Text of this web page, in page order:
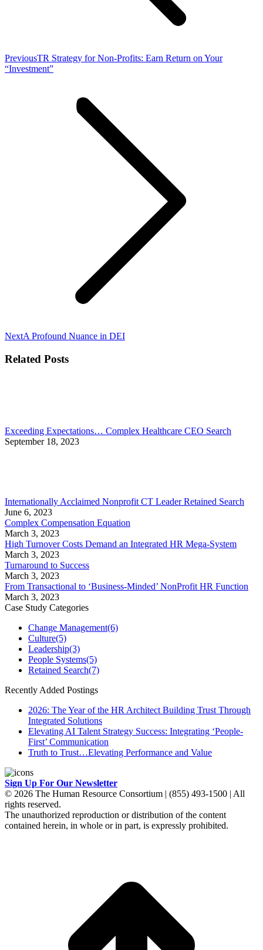
PreviousPrevious
post:
TR Strategy for Non-Profits: Earn Return on Your
“Investment”
NextNext
A Profound Nuance in DEI
Related Posts
Exceeding Expectations… Complex Healthcare CEO Search
September 18, 2023
Internationally Acclaimed Nonprofit CT Leader Retained Search
June 6, 2023
Complex Compensation Equation
March 3, 2023
High Turnover Costs Demand an Integrated HR Mega-System
March 3, 2023
Turnaround to Success
March 3, 2023
From Transactional to ‘Business-Minded’ NonProfit HR Function
March 3, 2023
Case Study Categories
Change Management(6)
Culture(5)
Leadership(3)
People Systems(5)
Retained Search(7)
Recently Added Postings
2026: The Year of the HR Architect Building Trust Through
Integrated Solutions
Elevating AI Talent Strategy Success: Integrating ‘People-
First’ Communication
Truth to Trust…Elevating Performance and Value
Sign Up For Our Newsletter
© 2026 The Human Resource Consortium | (855) 493-1500 | All
rights reserved.
The unauthorized reproduction or distribution of the content
contained herein, in whole or in part, is expressly prohibited.